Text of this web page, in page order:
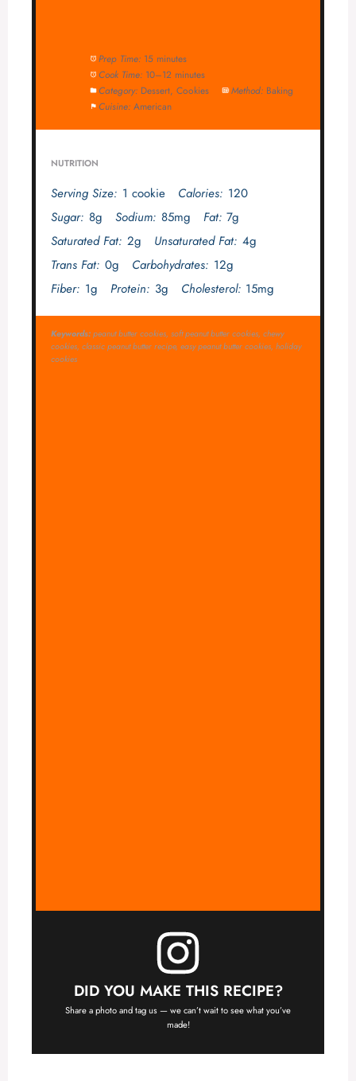
Prep Time: 15 minutes
Cook Time: 10–12 minutes
Category: Dessert, Cookies Method: Baking
Cuisine: American
NUTRITION
Serving Size: 1 cookie Calories: 120
Sugar: 8g Sodium: 85mg Fat: 7g
Saturated Fat: 2g Unsaturated Fat: 4g
Trans Fat: 0g Carbohydrates: 12g
Fiber: 1g Protein: 3g Cholesterol: 15mg
Keywords:peanut butter cookies, soft peanut butter cookies, chewy
cookies, classic peanut butter recipe, easy peanut butter cookies, holiday
cookies
DID YOU MAKE THIS RECIPE?
Share a photo and tag us — we can’t wait to see what you’ve
made!